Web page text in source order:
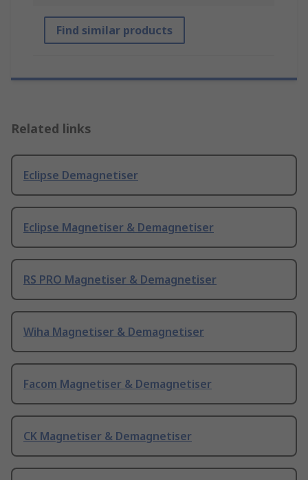
Find similar products
Related links
Eclipse Demagnetiser
Eclipse Magnetiser & Demagnetiser
RS PRO Magnetiser & Demagnetiser
Wiha Magnetiser & Demagnetiser
Facom Magnetiser & Demagnetiser
CK Magnetiser & Demagnetiser